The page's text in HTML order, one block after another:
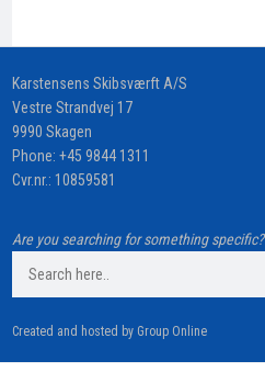
​Karstensens Skibsværft A/S
Vestre Strandvej 17
9990 Skagen
Phone: +45 9844 1311
Cvr.nr.: 10859581
Are you searching for something specific?
Created and hosted by Group Online